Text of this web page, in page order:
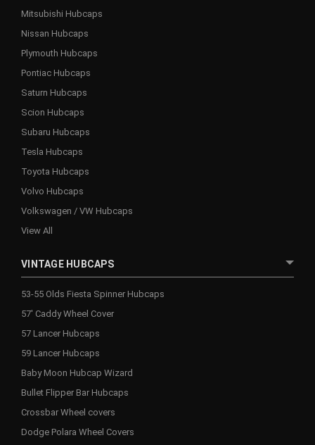
Mitsubishi Hubcaps
Nissan Hubcaps
Plymouth Hubcaps
Pontiac Hubcaps
Saturn Hubcaps
Scion Hubcaps
Subaru Hubcaps
Tesla Hubcaps
Toyota Hubcaps
Volvo Hubcaps
Volkswagen / VW Hubcaps
View All
VINTAGE HUBCAPS
53-55 Olds Fiesta Spinner Hubcaps
57' Caddy Wheel Cover
57 Lancer Hubcaps
59 Lancer Hubcaps
Baby Moon Hubcap Wizard
Bullet Flipper Bar Hubcaps
Crossbar Wheel covers
Dodge Polara Wheel Covers